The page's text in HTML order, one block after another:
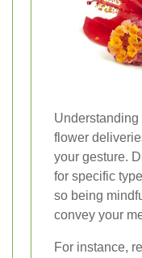
flower
your gesture.
for specific
so being
convey your
For instance,